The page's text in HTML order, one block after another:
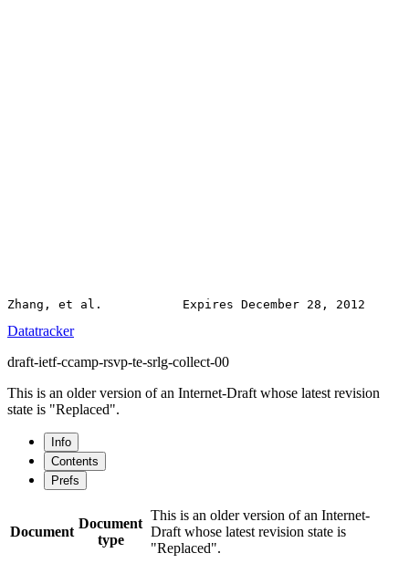
Datatracker
draft-ietf-ccamp-rsvp-te-srlg-collect-00
This is an older version of an Internet-Draft whose latest revision
state is "Replaced".
Info
Contents
Prefs
Document
Document
type
This is an older version of an Internet-
Draft whose latest revision state is
"Replaced".